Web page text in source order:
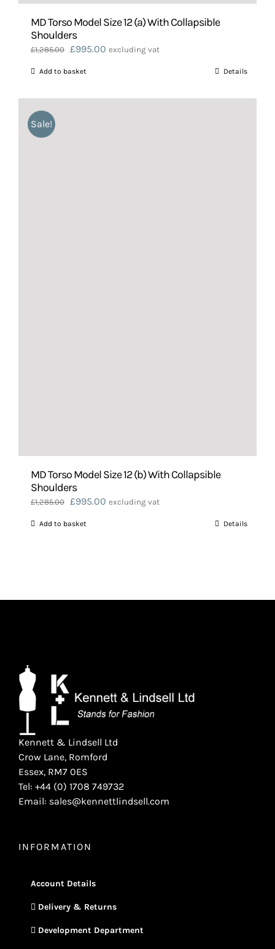
MD Torso Model Size 12 (a) With Collapsible
Shoulders
£1,285.00 Original
was:
£995.00 Current
excluding vat
Add to basket Details
Sale!
MD Torso Model Size 12 (b) With Collapsible
Shoulders
£1,285.00 Original
was:
£995.00 Current
excluding vat
Add to basket Details
Kennett & Lindsell Ltd
Crow Lane, Romford
Essex, RM7 0ES
Tel: +44 (0) 1708 749732
Email: sales@kennettlindsell.com
INFORMATION
Account Details
Delivery & Returns
Development Department